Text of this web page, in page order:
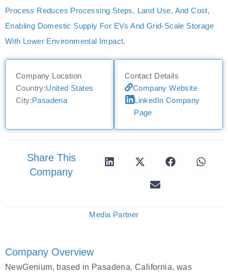
Process Reduces Processing Steps, Land Use, And Cost,
Enabling Domestic Supply For EVs And Grid-Scale Storage
With Lower Environmental Impact.
Company Location
Country:United States
City:Pasadena
Contact Details
Company Website
LinkedIn Company
Page
Share This
Company
Media Partner
Company Overview
NewGenium, based in Pasadena, California, was